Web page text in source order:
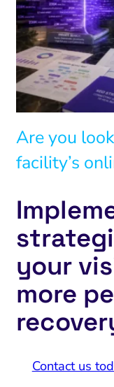
Are you
facility’s
your
more
Contact us